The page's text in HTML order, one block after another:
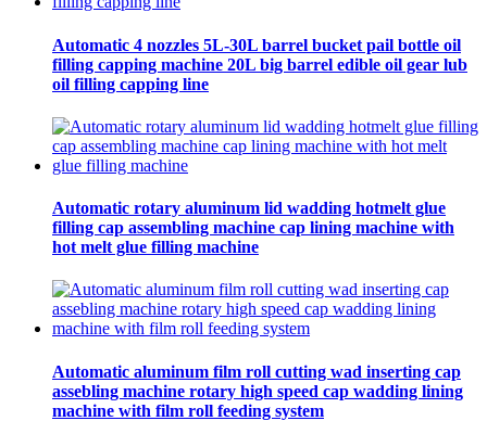
Automatic 4 nozzles 5L-30L barrel bucket pail bottle oil
filling capping machine 20L big barrel edible oil gear lub
oil filling capping line
Automatic rotary aluminum lid wadding hotmelt glue
filling cap assembling machine cap lining machine with
hot melt glue filling machine
Automatic aluminum film roll cutting wad inserting cap
assebling machine rotary high speed cap wadding lining
machine with film roll feeding system